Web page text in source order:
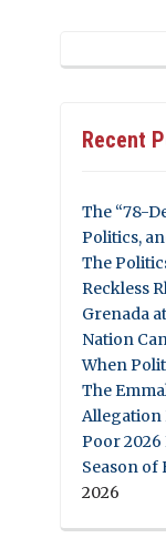
Recent
The “78-
Politics,
The
Reckless
Grenada
Nation
When
The
Allegation
Poor 2026
Season of
2026